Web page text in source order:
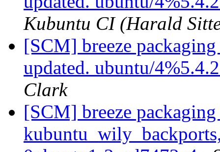
Kubuntu CI (Harald
[SCM] breeze
updated. ubuntu/
Clark
[SCM] breeze